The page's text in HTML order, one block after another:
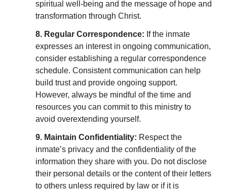
spiritual well-being and the message of hope and
transformation through Christ.
8. Regular Correspondence: If the inmate
expresses an interest in ongoing communication,
consider establishing a regular correspondence
schedule. Consistent communication can help
build trust and provide ongoing support.
However, always be mindful of the time and
resources you can commit to this ministry to
avoid overextending yourself.
9. Maintain Confidentiality: Respect the
inmate’s privacy and the confidentiality of the
information they share with you. Do not disclose
their personal details or the content of their letters
to others unless required by law or if it is